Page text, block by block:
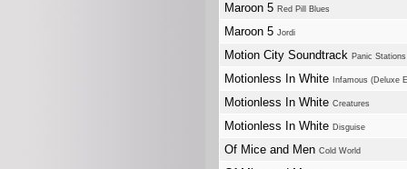
Maroon 5 Red Pill Blues
Maroon 5 Jordi
Motion City Soundtrack Panic Stations
Motionless In White Infamous (Deluxe
Motionless In White Creatures
Motionless In White Disguise
Of Mice and Men Cold World